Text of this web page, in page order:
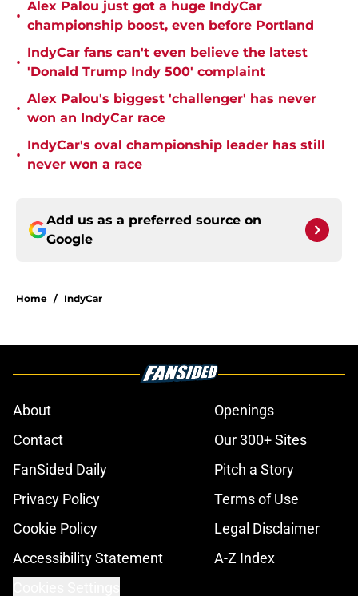
•
Alex Palou just got a huge IndyCar
championship boost, even before Portland
•
IndyCar fans can't even believe the latest
'Donald Trump Indy 500' complaint
•
Alex Palou's biggest 'challenger' has never
won an IndyCar race
•
IndyCar's oval championship leader has still
never won a race
Add us as a preferred source on
Google
Home / IndyCar
About
Openings
Contact
Our 300+ Sites
FanSided Daily
Pitch a Story
Privacy Policy
Terms of Use
Cookie Policy
Legal Disclaimer
Accessibility Statement
A-Z Index